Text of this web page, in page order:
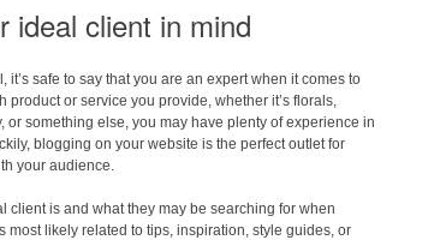
ideal client in mind
it’s safe to say that you are an expert when it comes to
product or service you provide, whether it’s florals,
or something else, you may have plenty of experience in
blogging on your website is the perfect outlet for
your audience.
client is and what they may be searching for when
most likely related to tips, inspiration, style guides, or